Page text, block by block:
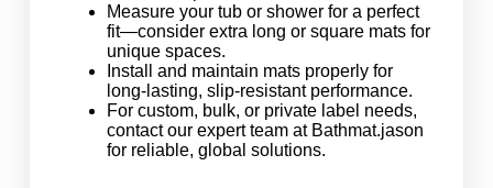
Measure your tub or shower for a perfect
fit—consider extra long or square mats for
unique spaces.
Install and maintain mats properly for
long-lasting, slip-resistant performance.
For custom, bulk, or private label needs,
contact our expert team at Bathmat.jason
for reliable, global solutions.